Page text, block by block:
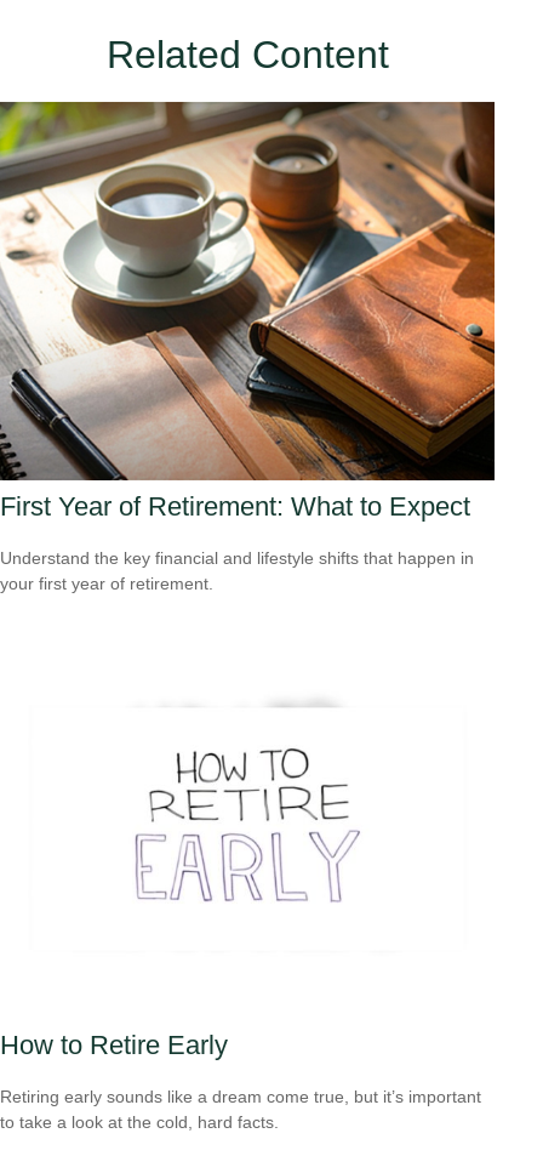
Related Content
First Year of Retirement: What to Expect
Understand the key financial and lifestyle shifts that happen in
your first year of retirement.
How to Retire Early
Retiring early sounds like a dream come true, but it’s important
to take a look at the cold, hard facts.